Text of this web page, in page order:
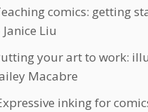
comics: getting
Liu
your art to work:
Macabre
inking for